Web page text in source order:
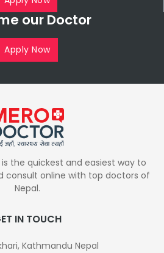
our Doctor
Apply Now
the quickest and easiest way to
consult online with top doctors of
Nepal.
IN TOUCH
Kathmandu Nepal